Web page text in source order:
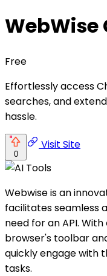
WebWise
Free
Effortlessly access
searches, and
hassle.
0
Visit Site
Webwise is an
facilitates seamless
need for an API.
browser's toolbar
quickly engage with
tasks.